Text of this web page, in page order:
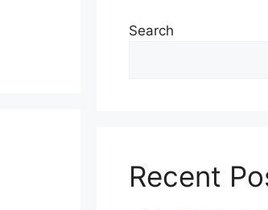
Search
Recent